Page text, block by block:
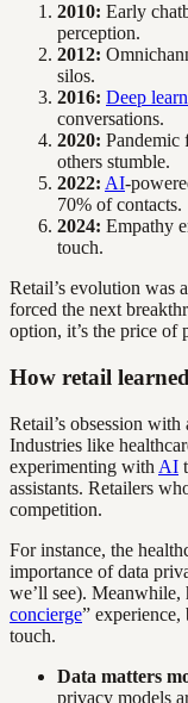
2010: Early
perception.
2012:
silos.
2016: Deep
conversations.
2020: Pandemic
others stumble.
2022: AI-
70% of contacts.
2024: Empathy
touch.
Retail’s evolution
forced the next
option, it’s the price of
How retail
Retail’s obsession
Industries like
experimenting with AI
assistants. Retailers
competition.
For instance, the
importance of data
we’ll see). Meanwhile,
concierge”
touch.
Data matters
privacy models